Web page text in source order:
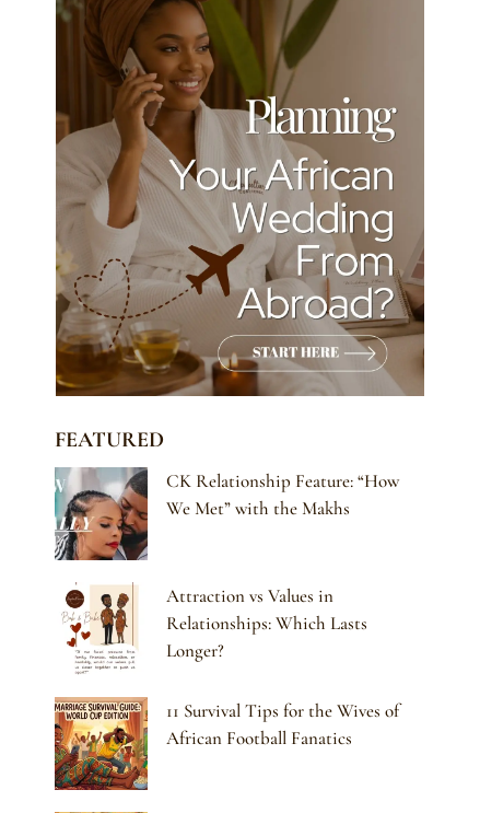
FEATURED
CK Relationship Feature: “How
We Met” with the Makhs
Attraction vs Values in
Relationships: Which Lasts
Longer?
11 Survival Tips for the Wives of
African Football Fanatics